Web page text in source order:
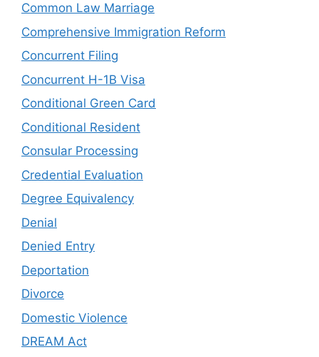
Common Law Marriage
Comprehensive Immigration Reform
Concurrent Filing
Concurrent H-1B Visa
Conditional Green Card
Conditional Resident
Consular Processing
Credential Evaluation
Degree Equivalency
Denial
Denied Entry
Deportation
Divorce
Domestic Violence
DREAM Act